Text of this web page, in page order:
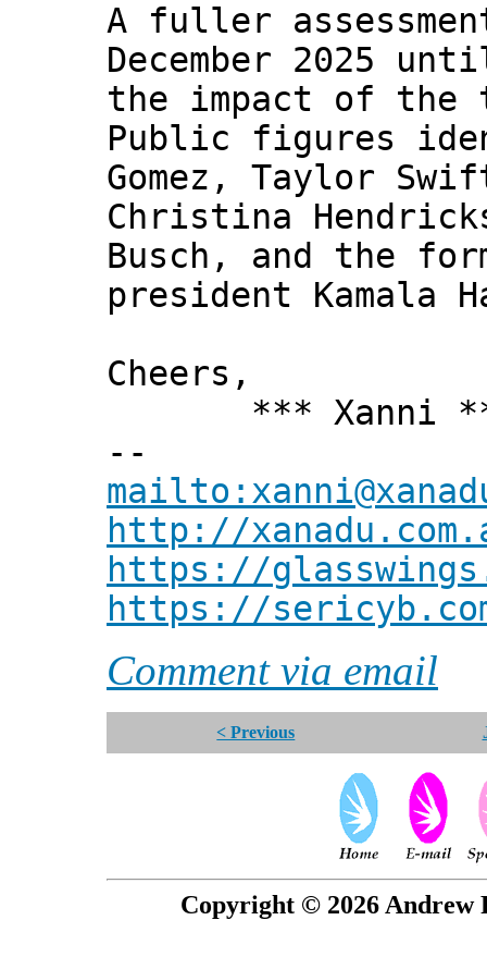
A fuller
December 2025
the impact of the
Public figures
Gomez, Taylor
Christina
Busch, and the
president Kamala
Cheers,
*** Xanni
--
http://
https://
https://
Comment via email
< Previous
Copyright © 2026 Andrew